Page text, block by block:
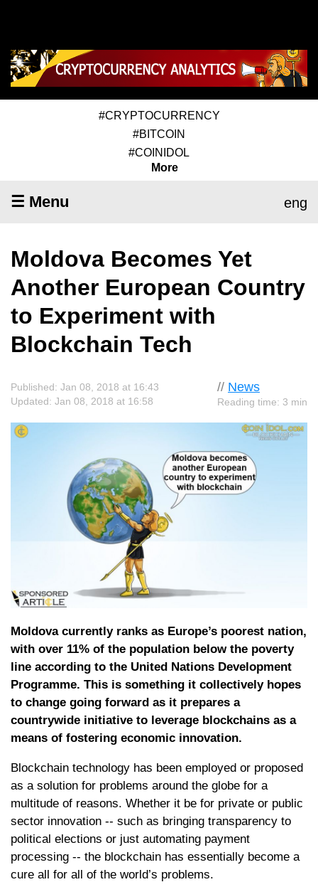
#CRYPTOCURRENCY
#BITCOIN
#COINIDOL
More
☰ Menu eng
Moldova Becomes Yet
Another European Country
to Experiment with
Blockchain Tech
// News
Reading time: 3 min
Published: Jan 08, 2018 at 16:43
Updated: Jan 08, 2018 at 16:58
Moldova currently ranks as Europe’s poorest nation,
with over 11% of the population below the poverty
line according to the United Nations Development
Programme. This is something it collectively hopes
to change going forward as it prepares a
countrywide initiative to leverage blockchains as a
means of fostering economic innovation.
Blockchain technology has been employed or proposed
as a solution for problems around the globe for a
multitude of reasons. Whether it be for private or public
sector innovation -- such as bringing transparency to
political elections or just automating payment
processing -- the blockchain has essentially become a
cure all for all of the world’s problems.